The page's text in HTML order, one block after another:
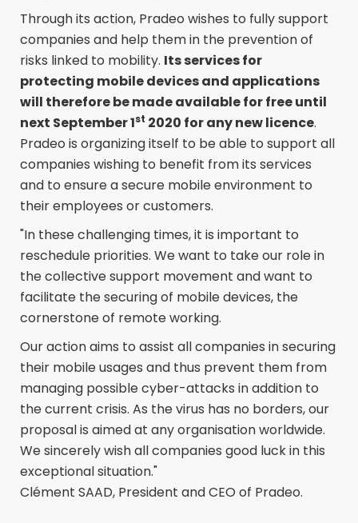
Through its action, Pradeo wishes to fully support
companies and help them in the prevention of
risks linked to mobility. Its services for
protecting mobile devices and applications
will therefore be made available for free until
next September 1st 2020 for any new licence.
Pradeo is organizing itself to be able to support all
companies wishing to benefit from its services
and to ensure a secure mobile environment to
their employees or customers.
"In these challenging times, it is important to
reschedule priorities. We want to take our role in
the collective support movement and want to
facilitate the securing of mobile devices, the
cornerstone of remote working.
Our action aims to assist all companies in securing
their mobile usages and thus prevent them from
managing possible cyber-attacks in addition to
the current crisis. As the virus has no borders, our
proposal is aimed at any organisation worldwide.
We sincerely wish all companies good luck in this
exceptional situation."
Clément SAAD, President and CEO of Pradeo.